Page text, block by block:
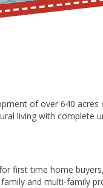
of over 640 acres
living with complete
first time home
and multi-family